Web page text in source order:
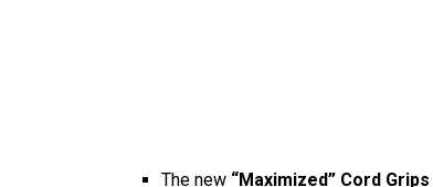
The new “Maximized” Cord Grips